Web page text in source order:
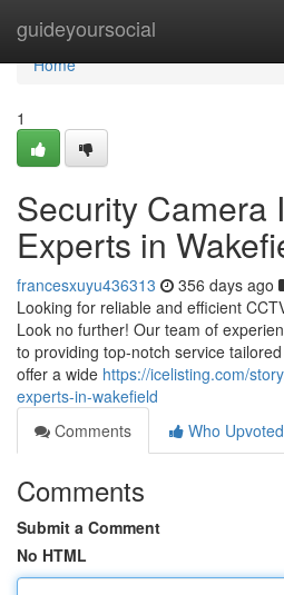
guideyoursocial
Home
Home
1
Security Camera
Experts in
francesxuyu436313 356 days ago
Looking for reliable and efficient
Look no further! Our team of
to providing top-notch service
offer a wide https://icelisting.com/
experts-in-wakefield
Comments
Who Upvoted
Comments
Submit a Comment
No HTML